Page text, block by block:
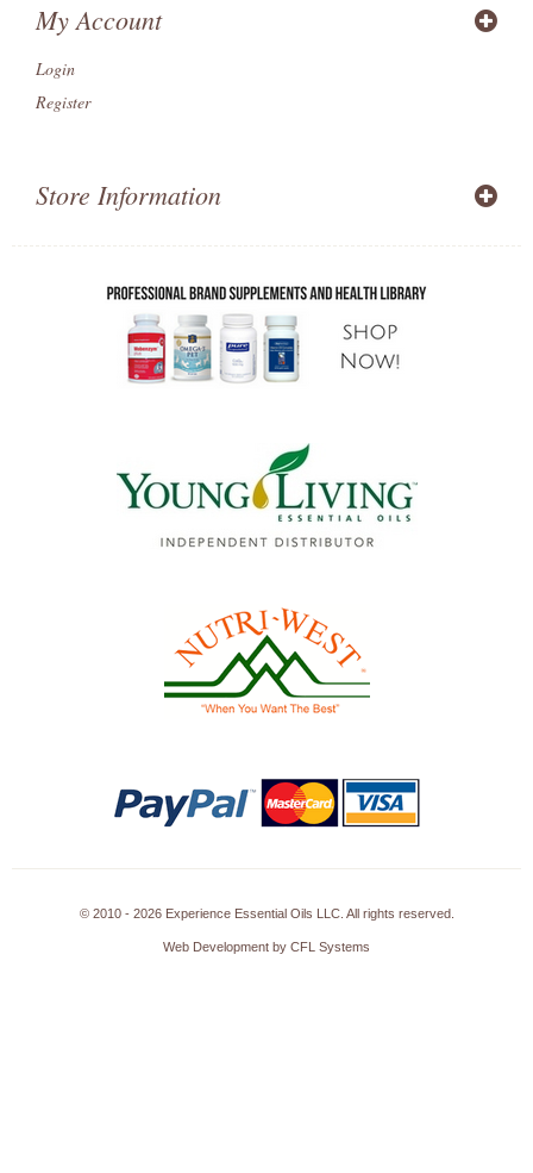
My Account
Login
Register
Store Information
© 2010 - 2026 Experience Essential Oils LLC. All rights reserved.
Web Development by CFL Systems